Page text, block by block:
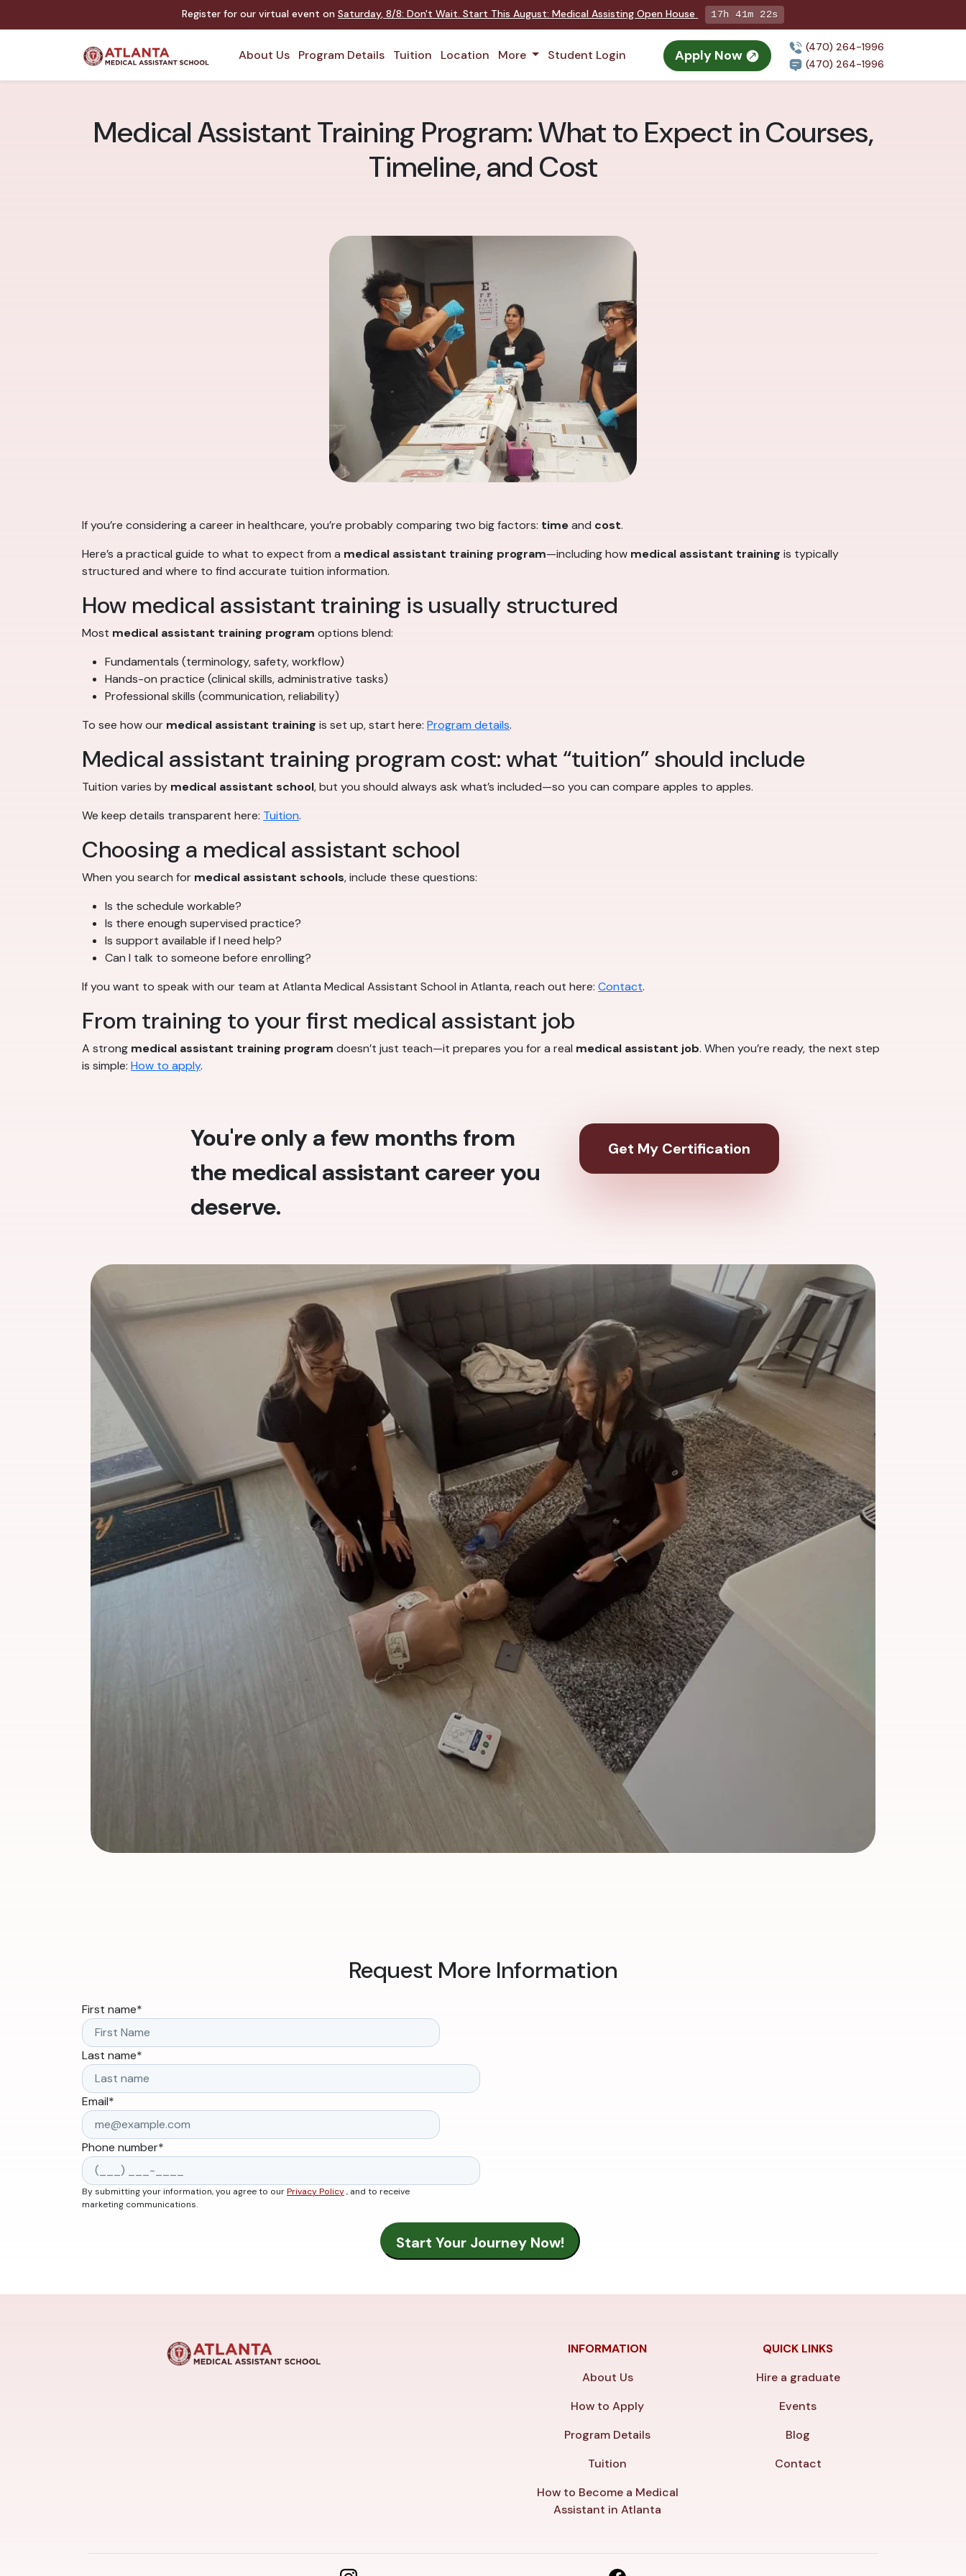
Register for our virtual event onSaturday,8/8:Don't Wait. Start This August: Medical Assisting Open House 17h 41m 21s
About Us Program Details Tuition Location More Student Login Apply Now
(470) 264-1996
(470) 264-1996
Medical Assistant Training Program: What to Expect in Courses,
Timeline, and Cost
If you’re considering a career in healthcare, you’re probably comparing two big factors: timeand cost.
Here’s a practical guide to what to expect from a medical assistant training program—including how medical assistant training is typically
structured and where to find accurate tuition information.
How medical assistant training is usually structured
Most medical assistant training program options blend:
Fundamentals (terminology, safety, workflow)
Hands-on practice (clinical skills, administrative tasks)
Professional skills (communication, reliability)
To see how our medical assistant training is set up, start here: Program details.
Medical assistant training program cost: what “tuition” should include
Tuition varies by medical assistant school, but you should always ask what’s included—so you can compare apples to apples.
We keep details transparent here: Tuition.
Choosing a medical assistant school
When you search for medical assistant schools, include these questions:
Is the schedule workable?
Is there enough supervised practice?
Is support available if I need help?
Can I talk to someone before enrolling?
If you want to speak with our team at Atlanta Medical Assistant School in Atlanta, reach out here: Contact.
From training to your first medical assistant job
A strong medical assistant training program doesn’t just teach—it prepares you for a real medical assistant job. When you’re ready, the next step
is simple: How to apply.
You're only a few months from
the medical assistant career you
deserve.
Get My Certification
Request More Information
First name*
Last name*
Email*
Phone number*
By submitting your information, you agree to ourPrivacy Policy, and to receive
marketing communications.
INFORMATION
About Us
How to Apply
Program Details
Tuition
How to Become a Medical
Assistant in Atlanta
QUICK LINKS
Hire a graduate
Events
Blog
Contact